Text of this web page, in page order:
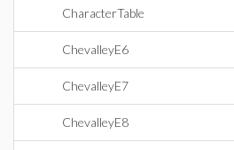
CharacterTable
ChevalleyE6
ChevalleyE7
ChevalleyE8